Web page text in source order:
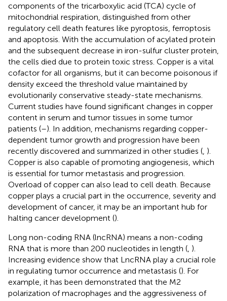
components of the tricarboxylic acid (TCA) cycle of
mitochondrial respiration, distinguished from other
regulatory cell death features like pyroptosis, ferroptosis
and apoptosis. With the accumulation of acylated protein
and the subsequent decrease in iron-sulfur cluster protein,
the cells died due to protein toxic stress. Copper is a vital
cofactor for all organisms, but it can become poisonous if
density exceed the threshold value maintained by
evolutionarily conservative steady-state mechanisms.
Current studies have found significant changes in copper
content in serum and tumor tissues in some tumor
patients (–). In addition, mechanisms regarding copper-
dependent tumor growth and progression have been
recently discovered and summarized in other studies ( ).
Copper is also capable of promoting angiogenesis, which
is essential for tumor metastasis and progression.
Overload of copper can also lead to cell death. Because
copper plays a crucial part in the occurrence, severity and
development of cancer, it may be an important hub for
halting cancer development ().
Long non-coding RNA (lncRNA) means a non-coding
RNA that is more than 200 nucleotides in length ( ).
Increasing evidence show that LncRNA play a crucial role
in regulating tumor occurrence and metastasis (). For
example, it has been demonstrated that the M2
polarization of macrophages and the aggressiveness of